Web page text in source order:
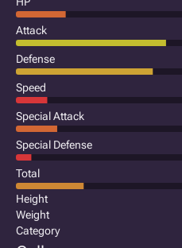
Attack
Defense
Speed
Special Attack
Special Defense
Total
Height
Weight
Category